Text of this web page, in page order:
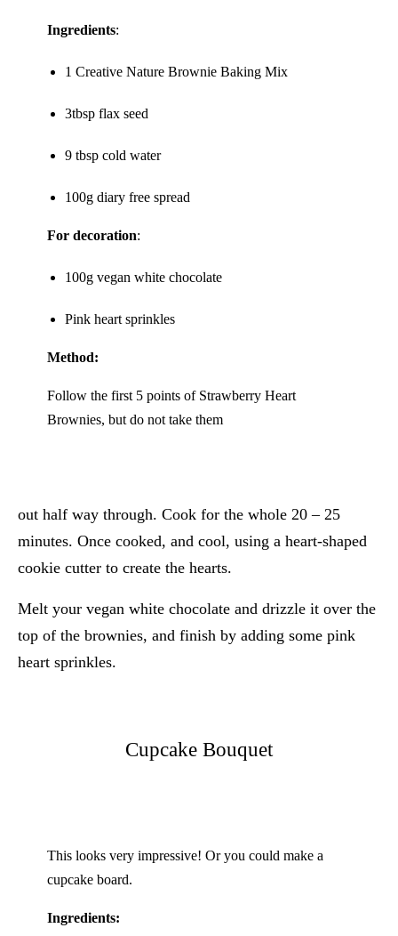
Ingredients:
1 Creative Nature Brownie Baking Mix
3tbsp flax seed
9 tbsp cold water
100g diary free spread
For decoration:
100g vegan white chocolate
Pink heart sprinkles
Method:
Follow the first 5 points of Strawberry Heart
Brownies, but do not take them
out half way through. Cook for the whole 20 – 25
minutes. Once cooked, and cool, using a heart-shaped
cookie cutter to create the hearts.
Melt your vegan white chocolate and drizzle it over the
top of the brownies, and finish by adding some pink
heart sprinkles.
Cupcake Bouquet
This looks very impressive! Or you could make a
cupcake board.
Ingredients: